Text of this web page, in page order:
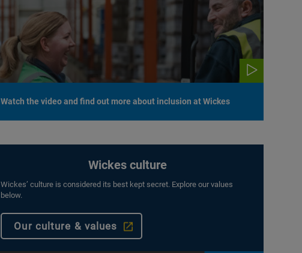
Watch the video and find out more about inclusion at Wickes
Wickes culture
Wickes’ culture is considered its best kept secret. Explore our values
below.
Our culture & values